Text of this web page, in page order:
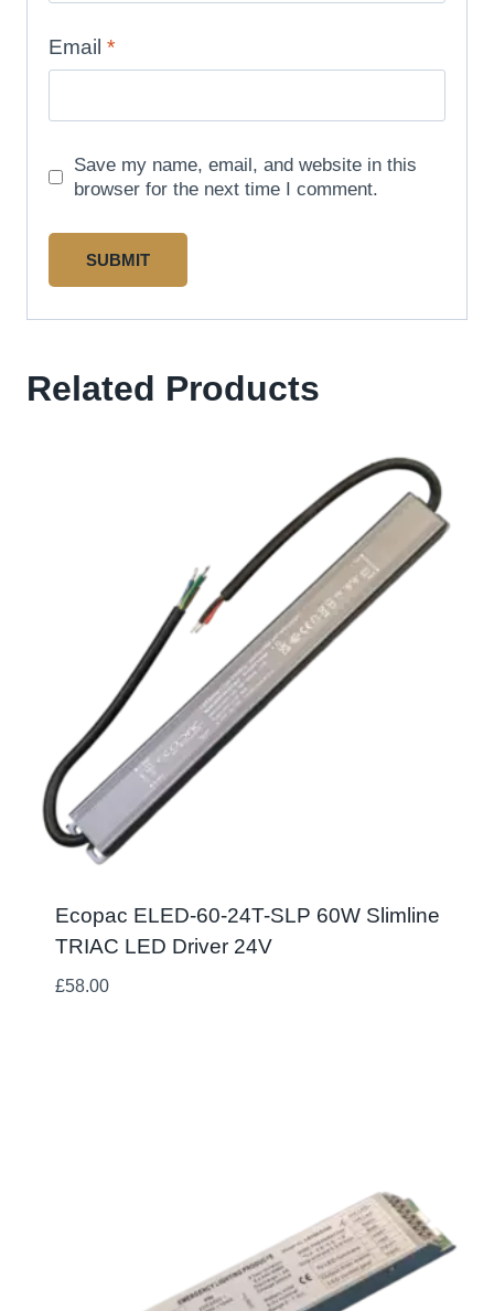
Email *
Save my name, email, and website in this
browser for the next time I comment.
Related Products
Ecopac ELED-60-24T-SLP 60W Slimline
TRIAC LED Driver 24V
£58.00